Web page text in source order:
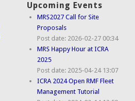
Upcoming Events
MRS2027 Call for Site
Proposals
Post date: 2026-02-27 00:34
MRS Happy Hour at ICRA
2025
Post date: 2025-04-24 13:07
ICRA 2024 Open RMF Fleet
Management Tutorial